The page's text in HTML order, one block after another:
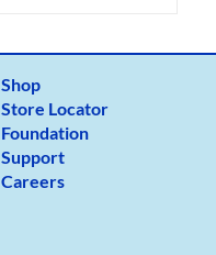
Shop
Store Locator
Foundation
Support
Careers